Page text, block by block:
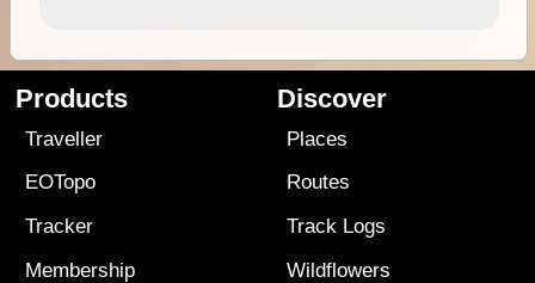
Products
Traveller
EOTopo
Tracker
Membership
Discover
Places
Routes
Track Logs
Wildflowers